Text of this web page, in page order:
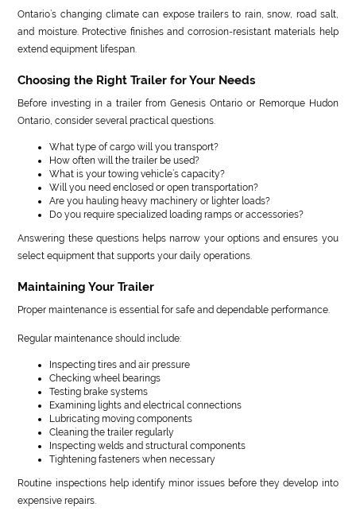
Ontario’s changing climate can expose trailers to rain, snow, road salt,
and moisture. Protective finishes and corrosion-resistant materials help
extend equipment lifespan.
Choosing the Right Trailer for Your Needs
Before investing in a trailer from Genesis Ontario or Remorque Hudon
Ontario, consider several practical questions.
What type of cargo will you transport?
How often will the trailer be used?
What is your towing vehicle’s capacity?
Will you need enclosed or open transportation?
Are you hauling heavy machinery or lighter loads?
Do you require specialized loading ramps or accessories?
Answering these questions helps narrow your options and ensures you
select equipment that supports your daily operations.
Maintaining Your Trailer
Proper maintenance is essential for safe and dependable performance.
Regular maintenance should include:
Inspecting tires and air pressure
Checking wheel bearings
Testing brake systems
Examining lights and electrical connections
Lubricating moving components
Cleaning the trailer regularly
Inspecting welds and structural components
Tightening fasteners when necessary
Routine inspections help identify minor issues before they develop into
expensive repairs.